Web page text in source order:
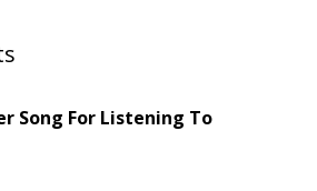
Song For Listening To